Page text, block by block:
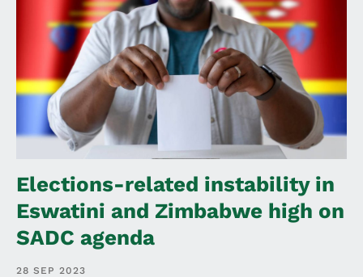
Elections-related instability in
Eswatini and Zimbabwe high on
SADC agenda
28 SEP 2023